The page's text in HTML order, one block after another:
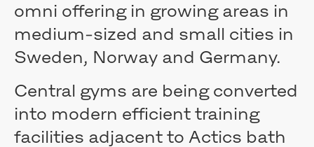
Auditors
Corporate governance reports
Remuneration
Media
Press releases
Subscribe
Contact
omni offering in growing areas in
medium-sized and small cities in
Sweden, Norway and Germany.
Central gyms are being converted
into modern efficient training
facilities adjacent to Actics bath